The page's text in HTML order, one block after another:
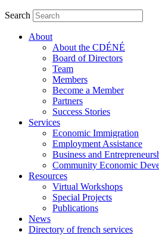
Search
About
About the CDÉNÉ
Board of Directors
Team
Members
Become a Member
Partners
Success Stories
Services
Economic Immigration
Employment Assistance
Business and
Community Economic
Resources
Virtual Workshops
Special Projects
Publications
News
Directory of french services